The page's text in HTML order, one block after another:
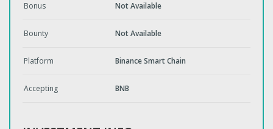
Bonus Not Available
Bounty Not Available
Platform Binance Smart Chain
Accepting BNB